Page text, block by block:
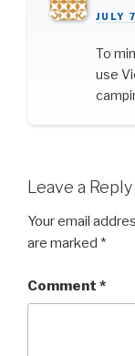
JULY
To
use
Leave a Reply
Your email
are marked *
Comment *